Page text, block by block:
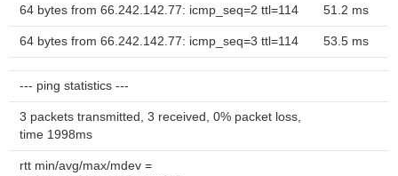
64 bytes from 66.242.142.77: icmp_seq=2 ttl=114 51.2 ms
64 bytes from 66.242.142.77: icmp_seq=3 ttl=114 53.5 ms
--- ping statistics ---
3 packets transmitted, 3 received, 0% packet loss,
time 1998ms
rtt min/avg/max/mdev =